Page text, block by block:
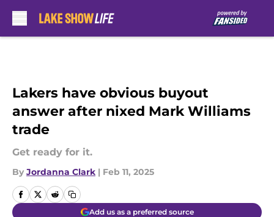
Lakers have obvious buyout
answer after nixed Mark Williams
trade
Get ready for it.
By Jordanna Clark | Feb 11, 2025
Add us as a preferred source